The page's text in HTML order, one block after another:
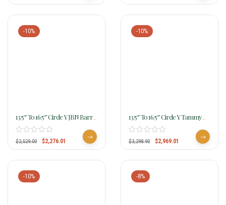
-10%
13.5″ To 16.5″ Circle Y JBN Barrel
Saddle 3914 W/Free Pad
$2,529.00 $2,276.01
-10%
13.5″ To 16.5″ Circle Y Tammy
Fischer Blue Roan Barrel Saddle
1318
$3,298.90 $2,969.01
-10% -8%